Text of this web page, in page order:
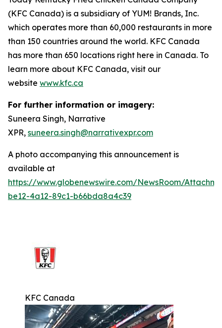
(KFC Canada) is a subsidiary of YUM! Brands, Inc.
which operates more than 60,000 restaurants in more
than 150 countries around the world. KFC Canada
has more than 650 locations right here in Canada. To
learn more about KFC Canada, visit our
website www.kfc.ca
For further information or imagery:
Suneera Singh, Narrative
XPR, suneera.singh@narrativexpr.com
A photo accompanying this announcement is
available at
https://www.globenewswire.com/NewsRoom/
be12-4a12-89c1-b66bda8a4c39
KFC Canada